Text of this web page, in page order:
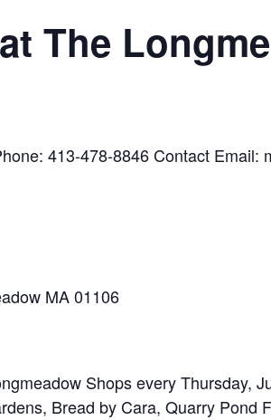
The
413-478-8846 Contact Email:
MA 01106
Shops every Thursday,
Bread by Cara, Quarry Pond